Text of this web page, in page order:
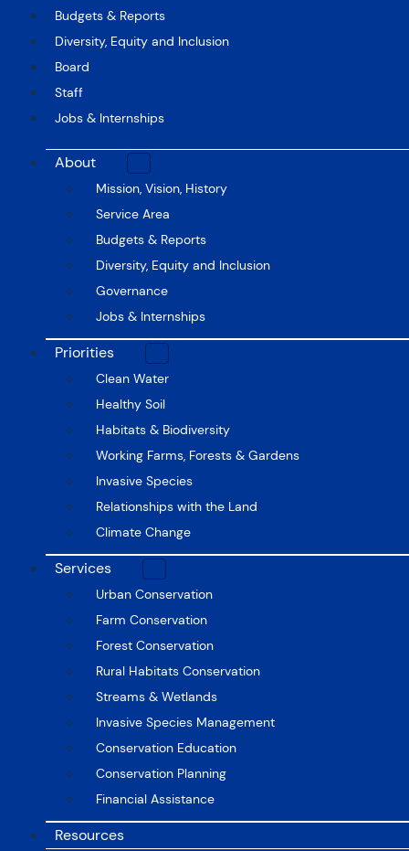
Budgets & Reports
Diversity, Equity and Inclusion
Board
Staff
Jobs & Internships
About
Mission, Vision, History
Service Area
Budgets & Reports
Diversity, Equity and Inclusion
Governance
Jobs & Internships
Priorities
Clean Water
Healthy Soil
Habitats & Biodiversity
Working Farms, Forests & Gardens
Invasive Species
Relationships with the Land
Climate Change
Services
Urban Conservation
Farm Conservation
Forest Conservation
Rural Habitats Conservation
Streams & Wetlands
Invasive Species Management
Conservation Education
Conservation Planning
Financial Assistance
Resources